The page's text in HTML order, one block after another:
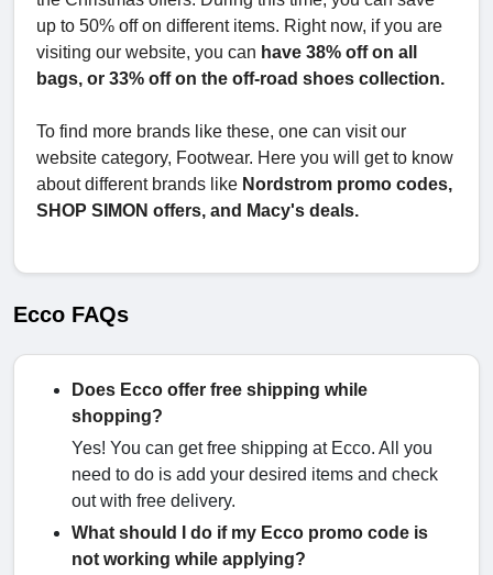
up to 50% off on different items. Right now, if you are
visiting our website, you can have 38% off on all
bags, or 33% off on the off-road shoes collection.
To find more brands like these, one can visit our
website category, Footwear. Here you will get to know
about different brands like Nordstrom promo codes,
SHOP SIMON offers, and Macy's deals.
Ecco FAQs
Does Ecco offer free shipping while
shopping?
Yes! You can get free shipping at Ecco. All you
need to do is add your desired items and check
out with free delivery.
What should I do if my Ecco promo code is
not working while applying?